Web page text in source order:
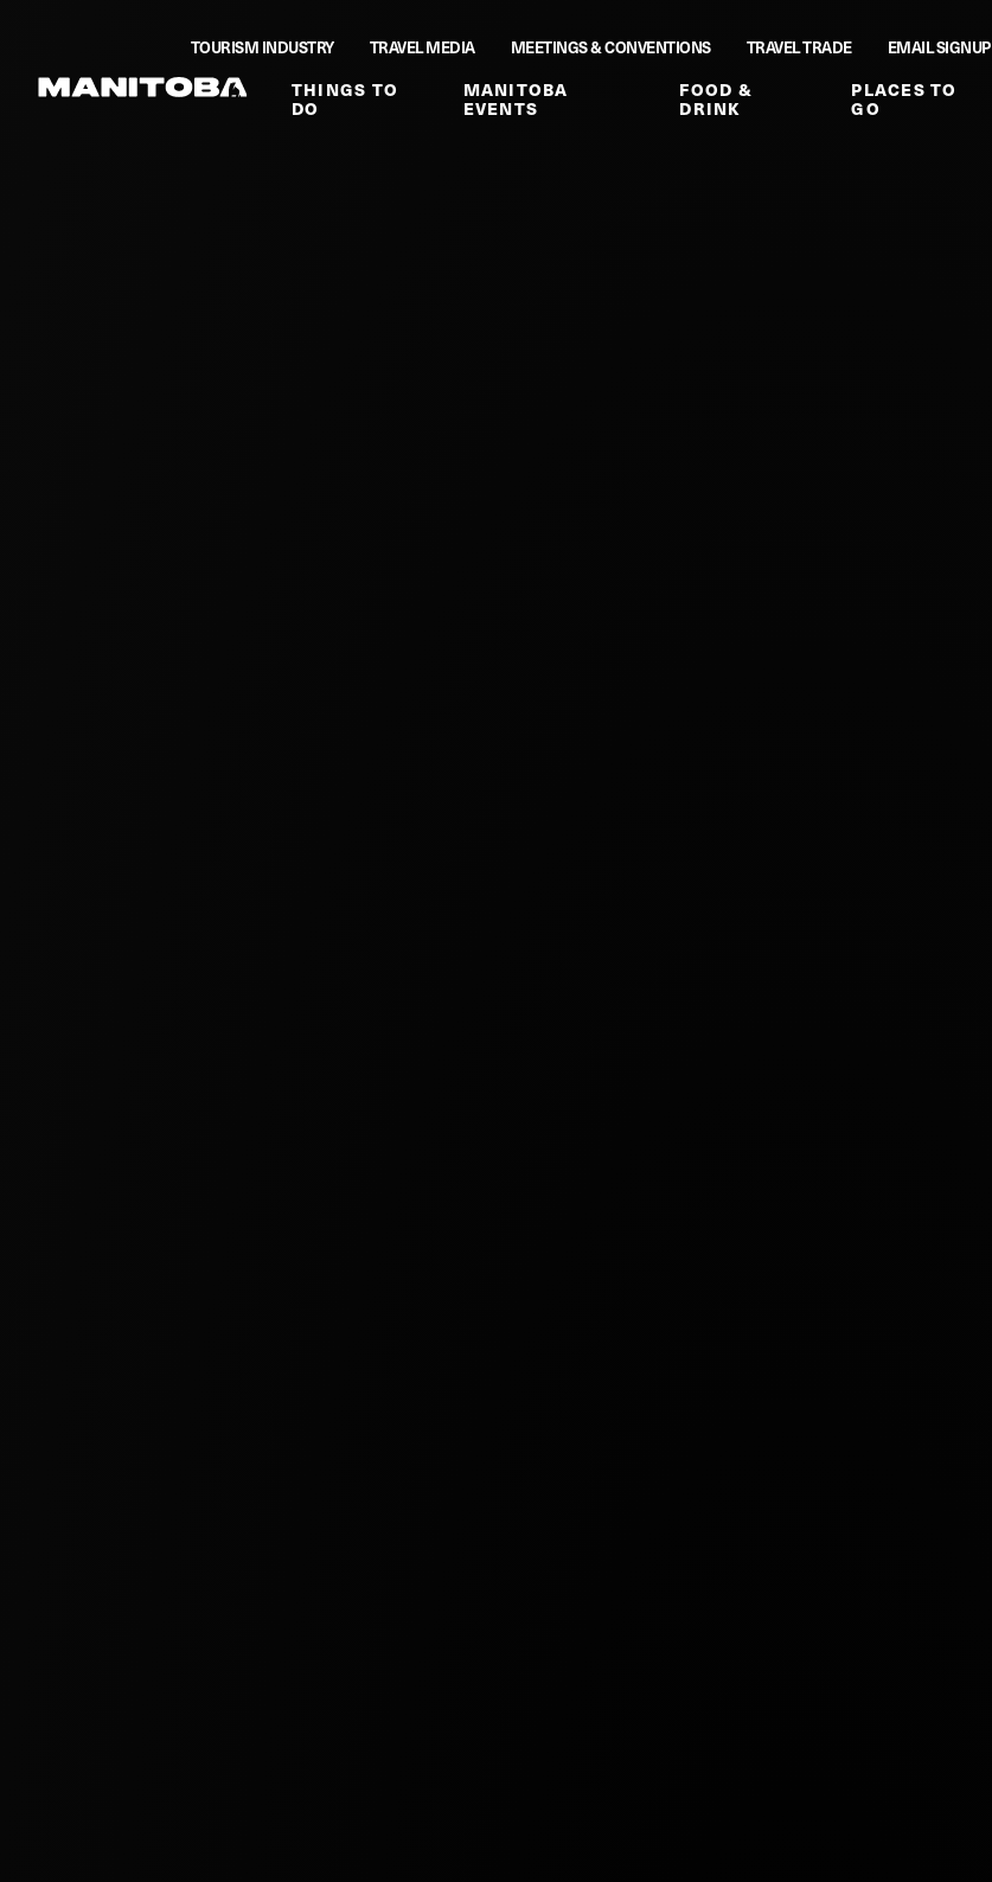
TOURISM INDUSTRY TRAVEL MEDIA MEETINGS & CONVENTIONS TRAVEL TRADE EMAIL SIGNUP
THINGS TO
DO
MANITOBA
EVENTS
FOOD &
DRINK
PLACES TO
GO